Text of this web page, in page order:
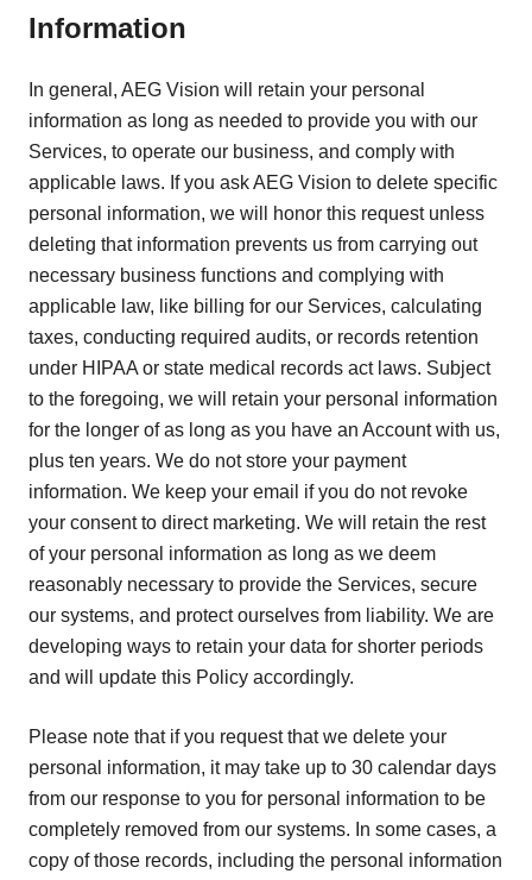
Information
In general, AEG Vision will retain your personal
information as long as needed to provide you with our
Services, to operate our business, and comply with
applicable laws. If you ask AEG Vision to delete specific
personal information, we will honor this request unless
deleting that information prevents us from carrying out
necessary business functions and complying with
applicable law, like billing for our Services, calculating
taxes, conducting required audits, or records retention
under HIPAA or state medical records act laws. Subject
to the foregoing, we will retain your personal information
for the longer of as long as you have an Account with us,
plus ten years. We do not store your payment
information. We keep your email if you do not revoke
your consent to direct marketing. We will retain the rest
of your personal information as long as we deem
reasonably necessary to provide the Services, secure
our systems, and protect ourselves from liability. We are
developing ways to retain your data for shorter periods
and will update this Policy accordingly.
Please note that if you request that we delete your
personal information, it may take up to 30 calendar days
from our response to you for personal information to be
completely removed from our systems. In some cases, a
copy of those records, including the personal information